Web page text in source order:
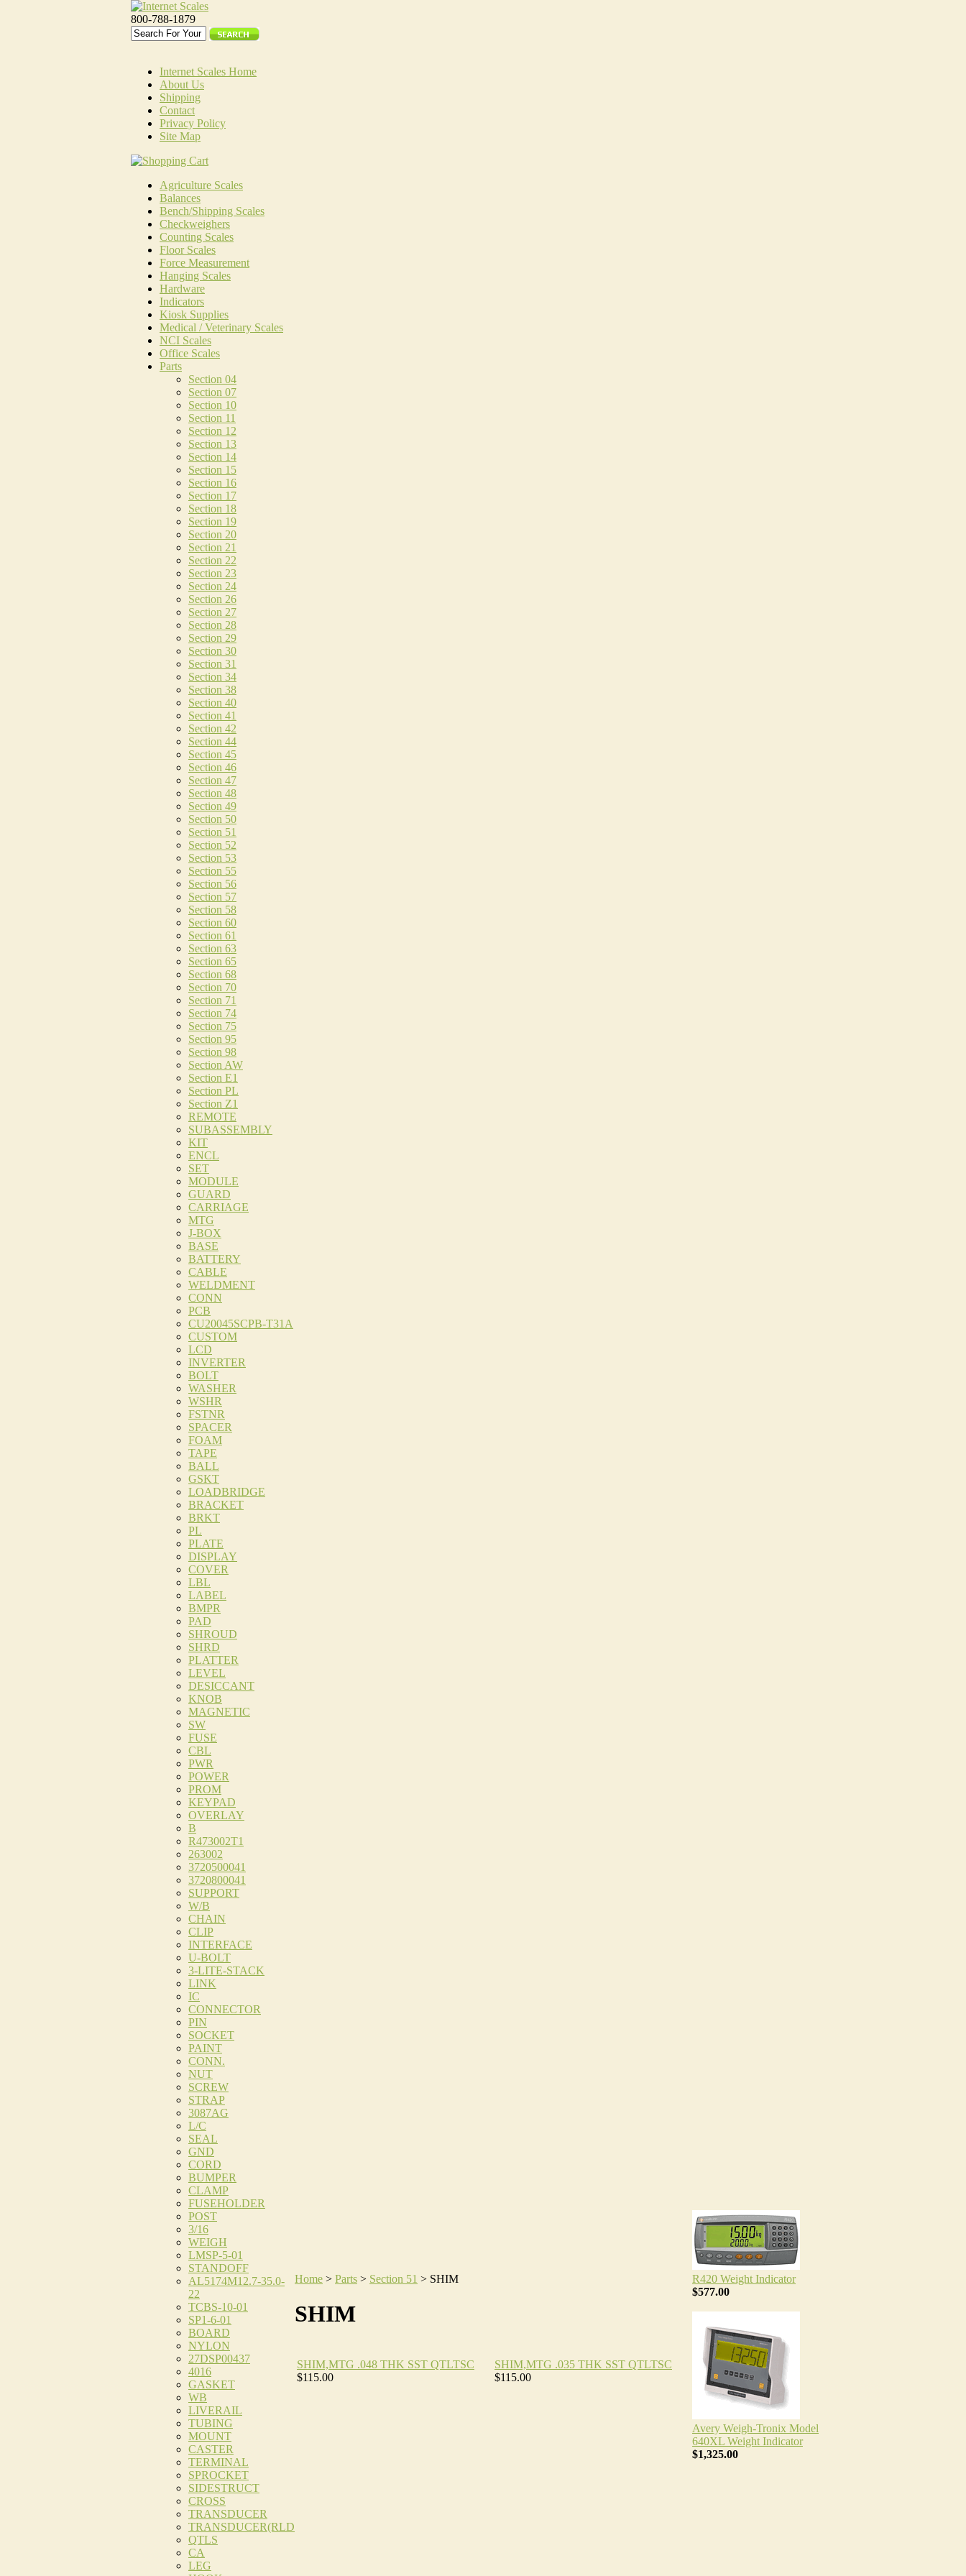
800-788-1879
Internet Scales Home
About Us
Shipping
Contact
Privacy Policy
Site Map
Agriculture Scales
Balances
Bench/Shipping Scales
Checkweighers
Counting Scales
Floor Scales
Force Measurement
Hanging Scales
Hardware
Indicators
Kiosk Supplies
Medical / Veterinary Scales
NCI Scales
Office Scales
Parts
Section 04
Section 07
Section 10
Section 11
Section 12
Section 13
Section 14
Section 15
Section 16
Section 17
Section 18
Section 19
Section 20
Section 21
Section 22
Section 23
Section 24
Section 26
Section 27
Section 28
Section 29
Section 30
Section 31
Section 34
Section 38
Section 40
Section 41
Section 42
Section 44
Section 45
Section 46
Section 47
Section 48
Section 49
Section 50
Section 51
Section 52
Section 53
Section 55
Section 56
Section 57
Section 58
Section 60
Section 61
Section 63
Section 65
Section 68
Section 70
Section 71
Section 74
Section 75
Section 95
Section 98
Section AW
Section E1
Section PL
Section Z1
REMOTE
SUBASSEMBLY
KIT
ENCL
SET
MODULE
GUARD
CARRIAGE
MTG
J-BOX
BASE
BATTERY
CABLE
WELDMENT
CONN
PCB
CU20045SCPB-T31A
CUSTOM
LCD
INVERTER
BOLT
WASHER
WSHR
FSTNR
SPACER
FOAM
TAPE
BALL
GSKT
LOADBRIDGE
BRACKET
BRKT
PL
PLATE
DISPLAY
COVER
LBL
LABEL
BMPR
PAD
SHROUD
SHRD
PLATTER
LEVEL
DESICCANT
KNOB
MAGNETIC
SW
FUSE
CBL
PWR
POWER
PROM
KEYPAD
OVERLAY
B
R473002T1
263002
3720500041
3720800041
SUPPORT
W/B
CHAIN
CLIP
INTERFACE
U-BOLT
3-LITE-STACK
LINK
IC
CONNECTOR
PIN
SOCKET
PAINT
CONN.
NUT
SCREW
STRAP
3087AG
L/C
SEAL
GND
CORD
BUMPER
CLAMP
FUSEHOLDER
POST
3/16
WEIGH
LMSP-5-01
STANDOFF
AL5174M12.7-35.0-
22
TCBS-10-01
SP1-6-01
BOARD
NYLON
27DSP00437
4016
GASKET
WB
LIVERAIL
TUBING
MOUNT
CASTER
TERMINAL
SPROCKET
SIDESTRUCT
CROSS
TRANSDUCER
TRANSDUCER(RLD
QTLS
CA
LEG
Home > Parts > Section 51 > SHIM
SHIM
SHIM,MTG .048 THK SST QTLTSC
$115.00
SHIM,MTG .035 THK SST QTLTSC
$115.00
R420 Weight Indicator
$577.00
Avery Weigh-Tronix Model
640XL Weight Indicator
$1,325.00